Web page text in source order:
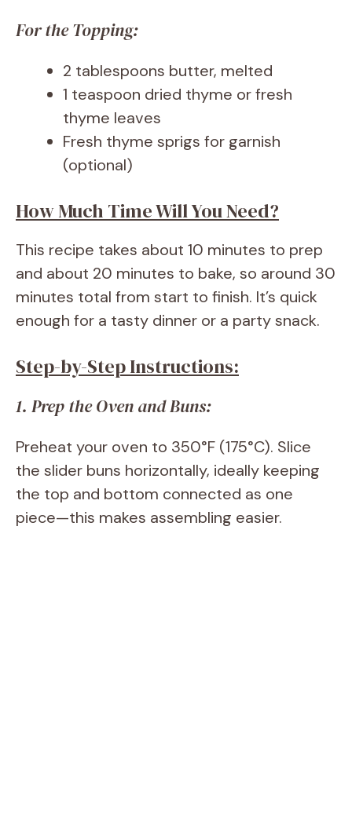
For the Topping:
2 tablespoons butter, melted
1 teaspoon dried thyme or fresh
thyme leaves
Fresh thyme sprigs for garnish
(optional)
How Much Time Will You Need?
This recipe takes about 10 minutes to prep
and about 20 minutes to bake, so around 30
minutes total from start to finish. It’s quick
enough for a tasty dinner or a party snack.
Step-by-Step Instructions:
1. Prep the Oven and Buns:
Preheat your oven to 350°F (175°C). Slice
the slider buns horizontally, ideally keeping
the top and bottom connected as one
piece—this makes assembling easier.